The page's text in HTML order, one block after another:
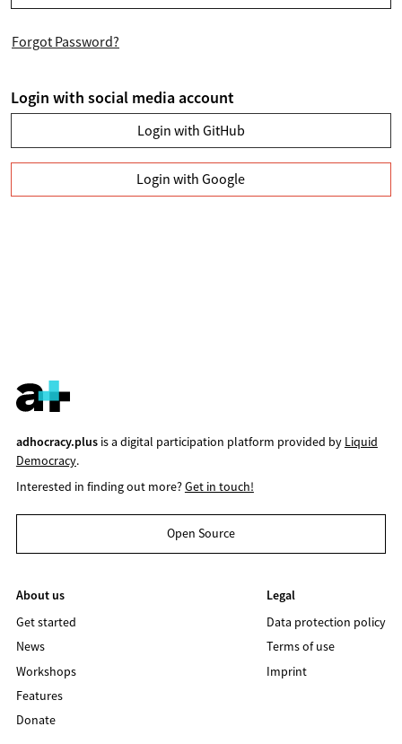
Forgot Password?
Login with social media account
Login with GitHub
Login with Google
adhocracy.plusis a digital participation platform provided by Liquid
Democracy.
Interested in finding out more?Get in touch!
Open Source
About us
Get started
News
Workshops
Features
Donate
Legal
Data protection policy
Terms of use
Imprint